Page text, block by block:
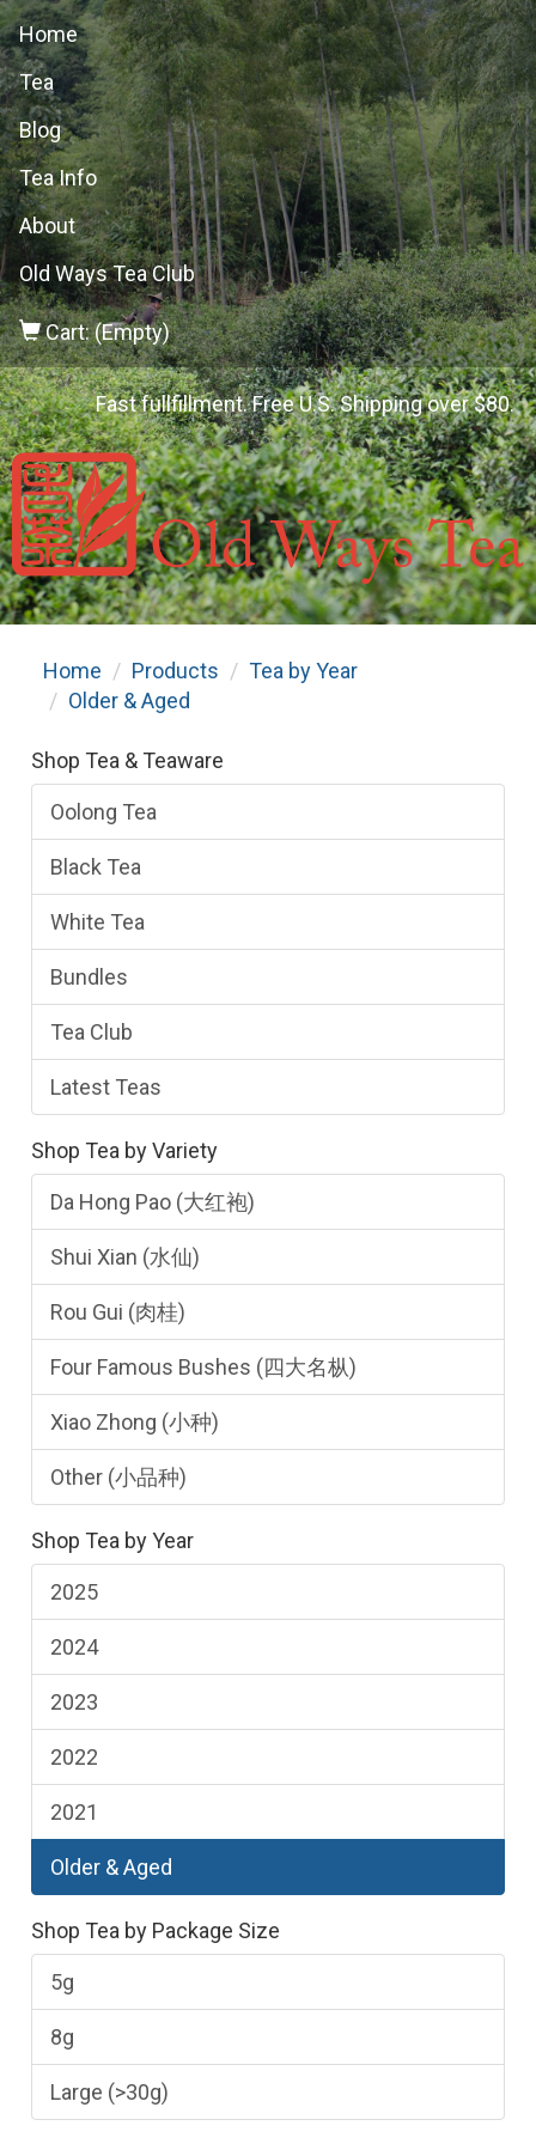
Home
Tea
Blog
Tea Info
About
Old Ways Tea Club
Cart: (Empty)
Fast fullfillment. Free U.S. Shipping over $80.
Home Products
Tea by Year
Older & Aged
Shop Tea & Teaware
Oolong Tea
Black Tea
White Tea
Bundles
Tea Club
Latest Teas
Shop Tea by Variety
Da Hong Pao (大红袍)
Shui Xian (水仙)
Rou Gui (肉桂)
Four Famous Bushes (四大名枞)
Xiao Zhong (小种)
Other (小品种)
Shop Tea by Year
2025
2024
2023
2022
2021
Older & Aged
Shop Tea by Package Size
5g
8g
Large (>30g)